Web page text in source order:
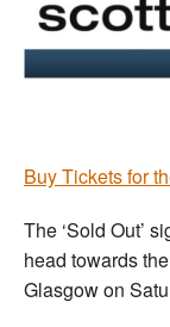
Buy Tickets for
The ‘Sold Out’
head towards the
Glasgow on